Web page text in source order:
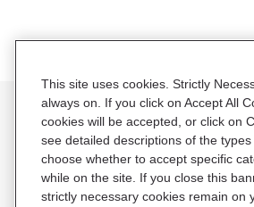
Meet Willis Re
With deep industry expertise,
capabilities, and an expansive
Home About us News and Insights
Cookie NoticeCookies SettingsPrivacy
UK Regulatory Information
Willis Re Holdings Limited, The Willis
This site uses cookies. Strictly
always on. If you click on Accept All
cookies will be accepted, or click on
see detailed descriptions of the
choose whether to accept specific
while on the site. If you close this
strictly necessary cookies remain on